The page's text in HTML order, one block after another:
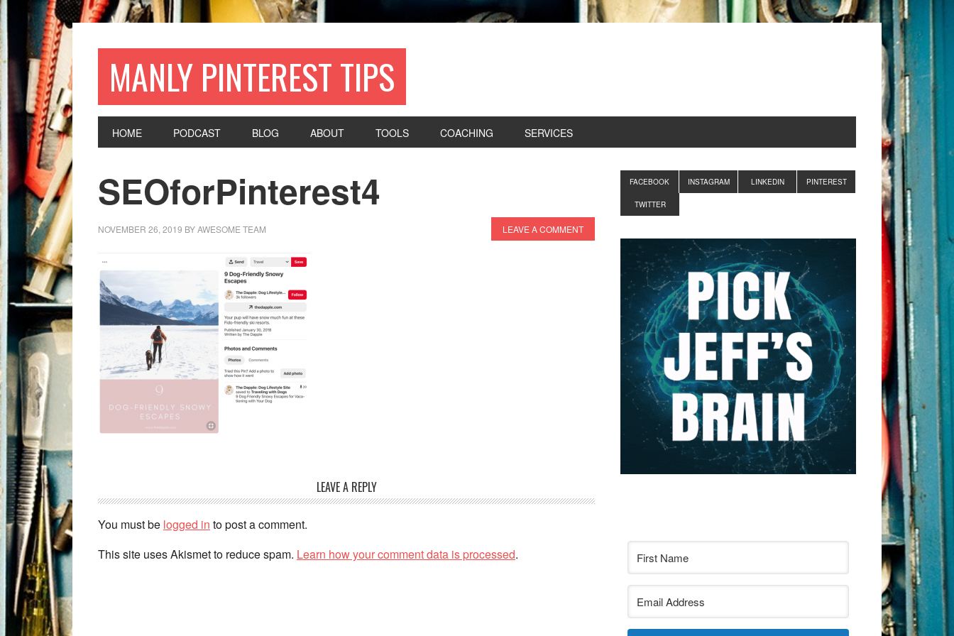
MANLY PINTEREST TIPS
HOME PODCAST BLOG ABOUT TOOLS COACHING SERVICES
SEOforPinterest4
NOVEMBER 26, 2019 BYAWESOME TEAM LEAVE A COMMENT
LEAVE A REPLY
You must be logged in to post a comment.
This site uses Akismet to reduce spam. Learn how your comment data is processed.
FACEBOOK INSTAGRAM LINKEDIN PINTEREST
TWITTER